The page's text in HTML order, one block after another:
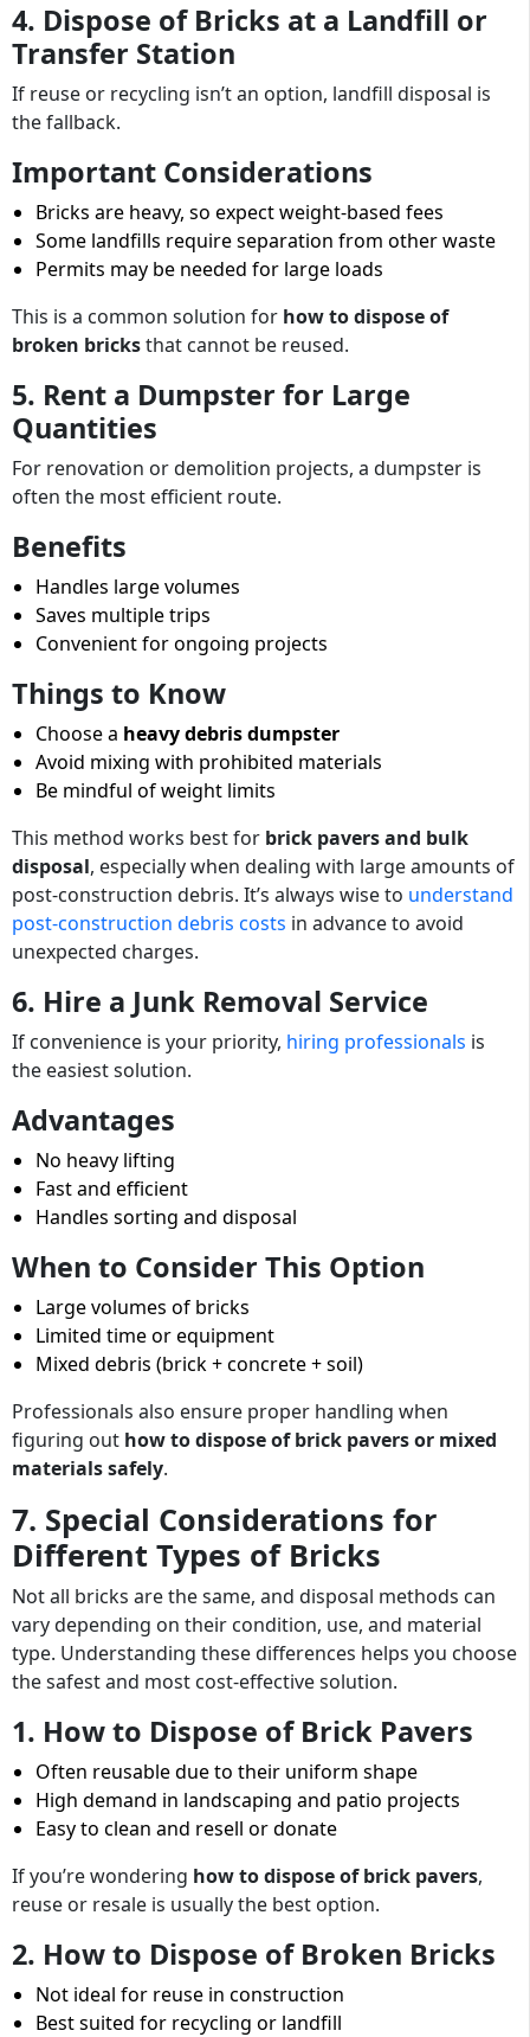
4. Dispose of Bricks at a Landfill or
Transfer Station
If reuse or recycling isn’t an option, landfill disposal is
the fallback.
Important Considerations
Bricks are heavy, so expect weight-based fees
Some landfills require separation from other waste
Permits may be needed for large loads
This is a common solution for how to dispose of
broken bricksthat cannot be reused.
5. Rent a Dumpster for Large
Quantities
For renovation or demolition projects, a dumpster is
often the most efficient route.
Benefits
Handles large volumes
Saves multiple trips
Convenient for ongoing projects
Things to Know
Choose a heavy debris dumpster
Avoid mixing with prohibited materials
Be mindful of weight limits
This method works best for brick pavers and bulk
disposal, especially when dealing with large amounts of
post-construction debris. It’s always wise to understand
post-construction debris costs in advance to avoid
unexpected charges.
6. Hire a Junk Removal Service
If convenience is your priority, hiring professionals is
the easiest solution.
Advantages
No heavy lifting
Fast and efficient
Handles sorting and disposal
When to Consider This Option
Large volumes of bricks
Limited time or equipment
Mixed debris (brick + concrete + soil)
Professionals also ensure proper handling when
figuring out how to dispose of brick pavers or mixed
materials safely.
7. Special Considerations for
Different Types of Bricks
Not all bricks are the same, and disposal methods can
vary depending on their condition, use, and material
type. Understanding these differences helps you choose
the safest and most cost-effective solution.
1. How to Dispose of Brick Pavers
Often reusable due to their uniform shape
High demand in landscaping and patio projects
Easy to clean and resell or donate
If you’re wondering how to dispose of brick pavers,
reuse or resale is usually the best option.
2. How to Dispose of Broken Bricks
Not ideal for reuse in construction
Best suited for recycling or landfill